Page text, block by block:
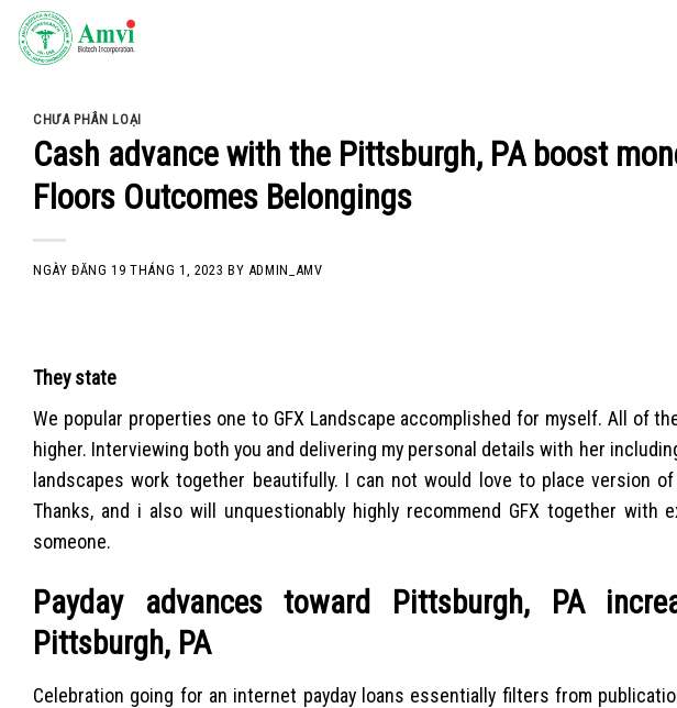
Skip
CHƯA PHÂN LOẠI
Cash advance with the Pittsburgh, PA boost
Floors Outcomes Belongings
NGÀY ĐĂNG19 THÁNG 1, 2023 BY ADMIN_AMV
They state
We popular properties one to GFX Landscape accomplished for myself. All of
higher. Interviewing both you and delivering my personal details with her
landscapes work together beautifully. I can not would love to place version
Thanks, and i also will unquestionably highly recommend GFX together
someone.
Payday advances toward Pittsburgh, PA
Pittsburgh, PA
Celebration going for an internet payday loans essentially filters from